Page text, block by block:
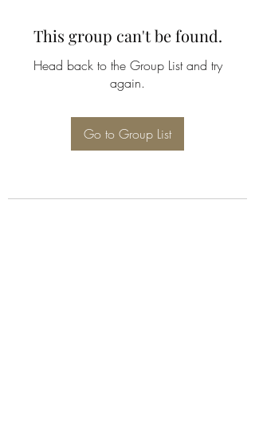
This group can't be found.
Head back to the Group List and try
again.
Go to Group List